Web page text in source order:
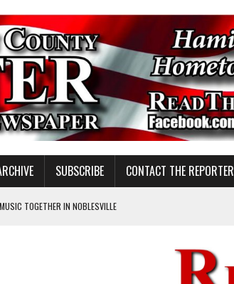
SUBSCRIBE CONTACT THE REPORTER
TOGETHER IN NOBLESVILLE